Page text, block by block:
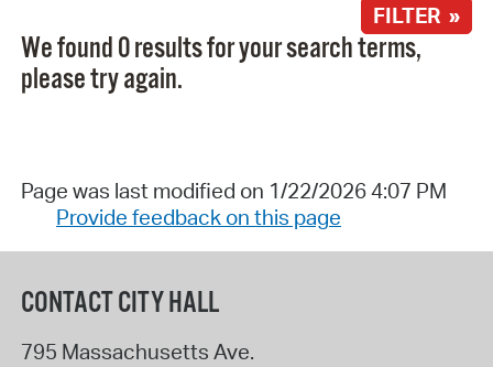
FILTER »
We found 0 results for your search terms,
please try again.
Page was last modified on 1/22/2026 4:07 PM
Provide feedback on this page
CONTACT CITY HALL
795 Massachusetts Ave.